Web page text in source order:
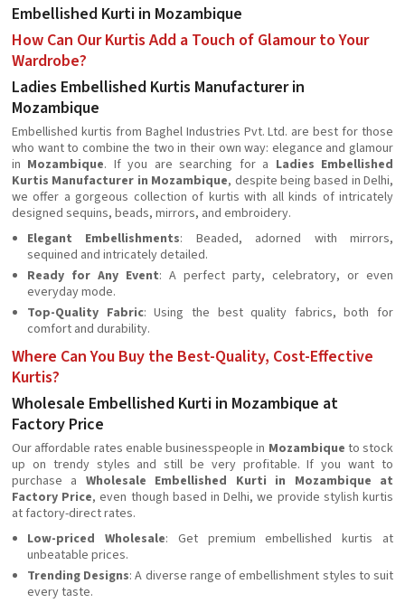
Embellished Kurti in Mozambique
How Can Our Kurtis Add a Touch of Glamour to Your
Wardrobe?
Ladies Embellished Kurtis Manufacturer in
Mozambique
Embellished kurtis from Baghel Industries Pvt. Ltd. are best for those
who want to combine the two in their own way: elegance and glamour
in Mozambique. If you are searching for a Ladies Embellished
Kurtis Manufacturer in Mozambique, despite being based in Delhi,
we offer a gorgeous collection of kurtis with all kinds of intricately
designed sequins, beads, mirrors, and embroidery.
Elegant Embellishments: Beaded, adorned with mirrors,
sequined and intricately detailed.
Ready for Any Event: A perfect party, celebratory, or even
everyday mode.
Top-Quality Fabric: Using the best quality fabrics, both for
comfort and durability.
Where Can You Buy the Best-Quality, Cost-Effective
Kurtis?
Wholesale Embellished Kurti in Mozambique at
Factory Price
Our affordable rates enable businesspeople in Mozambique to stock
up on trendy styles and still be very profitable. If you want to
purchase a Wholesale Embellished Kurti in Mozambique at
Factory Price, even though based in Delhi, we provide stylish kurtis
at factory-direct rates.
Low-priced Wholesale: Get premium embellished kurtis at
unbeatable prices.
Trending Designs: A diverse range of embellishment styles to suit
every taste.